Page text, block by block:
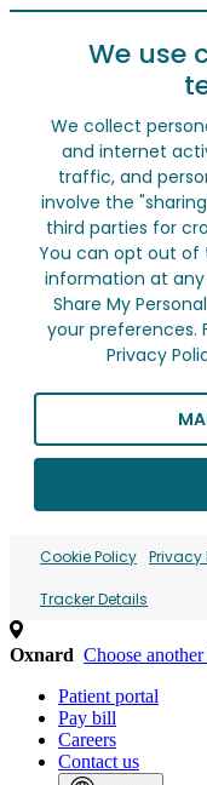
We use
We collect
and internet
traffic, and
involve the
third parties for
You can opt out of
information at any
Share My
your preferences.
Privacy
Cookie Policy Privacy
Tracker Details
Oxnard Choose
Patient portal
Pay bill
Careers
Contact us